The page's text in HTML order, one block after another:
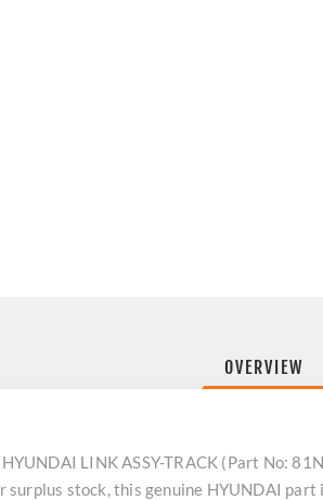
OVERVIEW
LINK ASSY-TRACK (Part No:
surplus stock, this genuine HYUNDAI